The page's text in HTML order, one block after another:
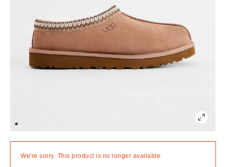
We're sorry. This product is no longer available.